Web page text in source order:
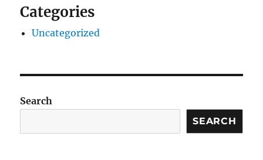
Categories
Uncategorized
Search
SEARCH